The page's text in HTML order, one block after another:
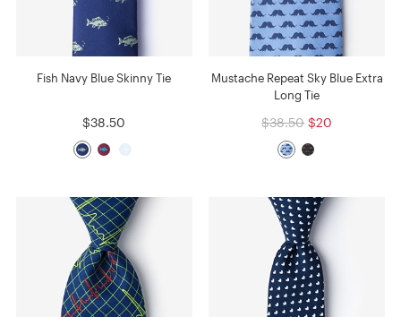
Fish Navy Blue Skinny Tie
$38.50
Mustache Repeat Sky Blue Extra
Long Tie
$38.50 $20